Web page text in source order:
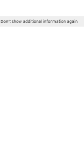
Don't show additional information again